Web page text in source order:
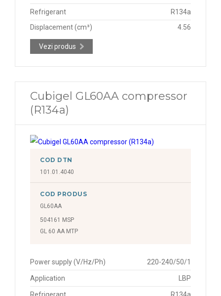
Refrigerant
R134a
Displacement (cm³)
4.56
Vezi produs
Cubigel GL60AA compressor
(R134a)
COD DTN
101.01.4040
COD PRODUS
GL60AA
504161 MSP
GL 60 AA MTP
Power supply (V/Hz/Ph) 220-240/50/1
Application LBP